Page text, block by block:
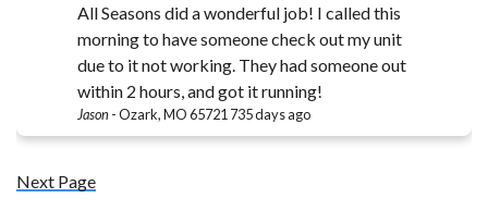
All Seasons did a wonderful job! I called this
morning to have someone check out my unit
due to it not working. They had someone out
within 2 hours, and got it running!
Jason -Ozark, MO 65721 735 days ago
Next Page